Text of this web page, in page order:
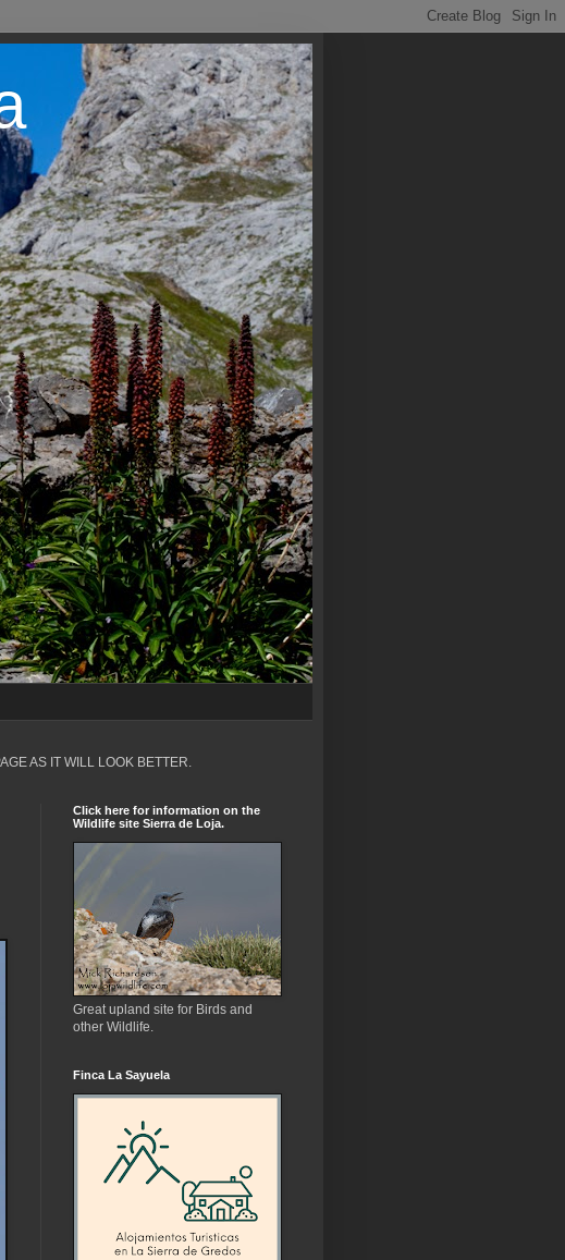
AS IT WILL LOOK BETTER.
Click here for information on the
Wildlife site Sierra de Loja.
Great upland site for Birds and
other Wildlife.
Finca La Sayuela